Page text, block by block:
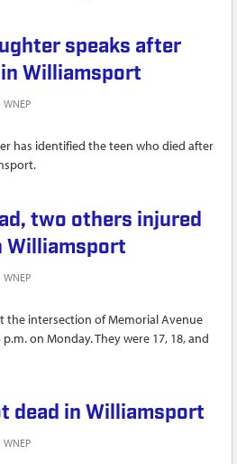
speaks after
Williamsport
WNEP
has identified the teen who died after
two others injured
Williamsport
WNEP
the intersection of Memorial Avenue
on Monday. They were 17, 18, and
dead in Williamsport
WNEP